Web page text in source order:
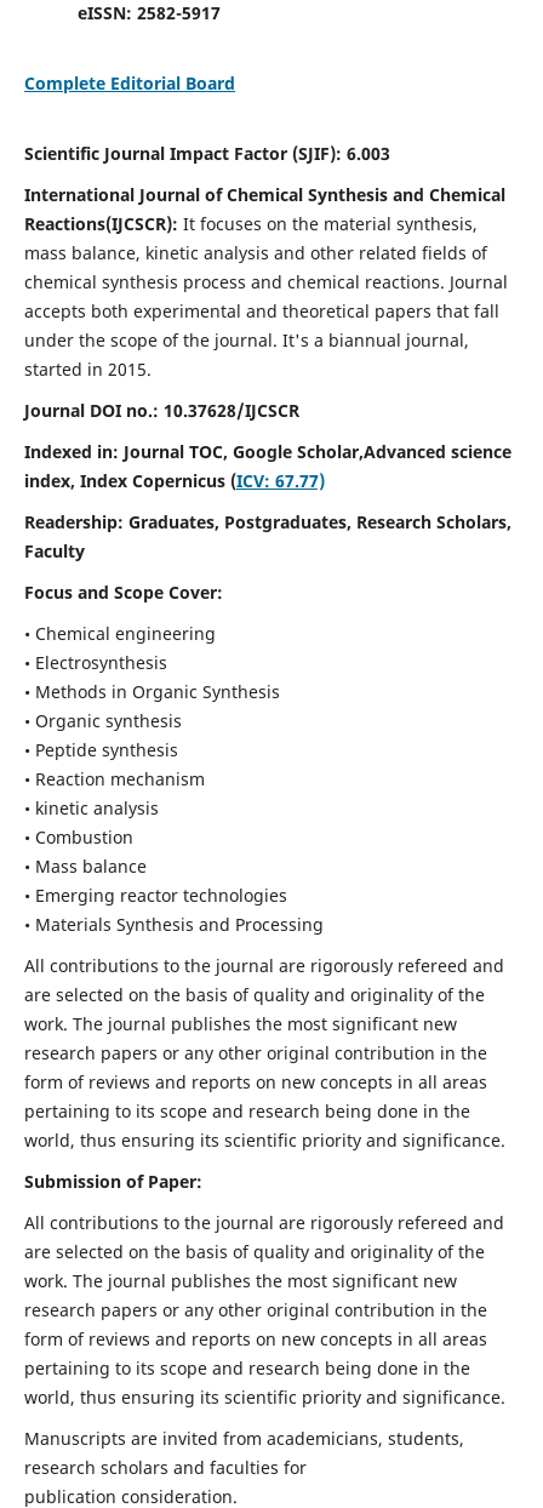
eISSN: 2582-5917
Complete Editorial Board
Scientific Journal Impact Factor (SJIF): 6.003
International Journal of Chemical Synthesis and Chemical
Reactions(IJCSCR): It focuses on the material synthesis,
mass balance, kinetic analysis and other related fields of
chemical synthesis process and chemical reactions. Journal
accepts both experimental and theoretical papers that fall
under the scope of the journal. It's a biannual journal,
started in 2015.
Journal DOI no.: 10.37628/IJCSCR
Indexed in: Journal TOC, Google Scholar,Advanced science
index, Index Copernicus (ICV: 67.77)
Readership: Graduates, Postgraduates, Research Scholars,
Faculty
Focus and Scope Cover:
• Chemical engineering
• Electrosynthesis
• Methods in Organic Synthesis
• Organic synthesis
• Peptide synthesis
• Reaction mechanism
• kinetic analysis
• Combustion
• Mass balance
• Emerging reactor technologies
• Materials Synthesis and Processing
All contributions to the journal are rigorously refereed and
are selected on the basis of quality and originality of the
work. The journal publishes the most significant new
research papers or any other original contribution in the
form of reviews and reports on new concepts in all areas
pertaining to its scope and research being done in the
world, thus ensuring its scientific priority and significance.
Submission of Paper:
All contributions to the journal are rigorously refereed and
are selected on the basis of quality and originality of the
work. The journal publishes the most significant new
research papers or any other original contribution in the
form of reviews and reports on new concepts in all areas
pertaining to its scope and research being done in the
world, thus ensuring its scientific priority and significance.
Manuscripts are invited from academicians, students,
research scholars and faculties for
publication consideration.